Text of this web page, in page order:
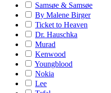
Samsøe & Samsøe
By Malene Birger
Ticket to Heaven
Dr. Hauschka
Murad
Kenwood
Youngblood
Nokia
Lee